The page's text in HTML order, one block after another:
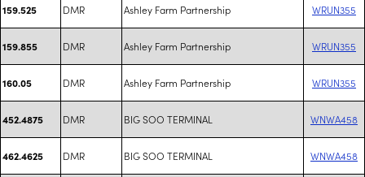
159.525 DMR Ashley Farm Partnership WRUN355
159.855 DMR Ashley Farm Partnership WRUN355
160.05 DMR Ashley Farm Partnership WRUN355
452.4875 DMR BIG SOO TERMINAL WNWA458
462.4625 DMR BIG SOO TERMINAL WNWA458